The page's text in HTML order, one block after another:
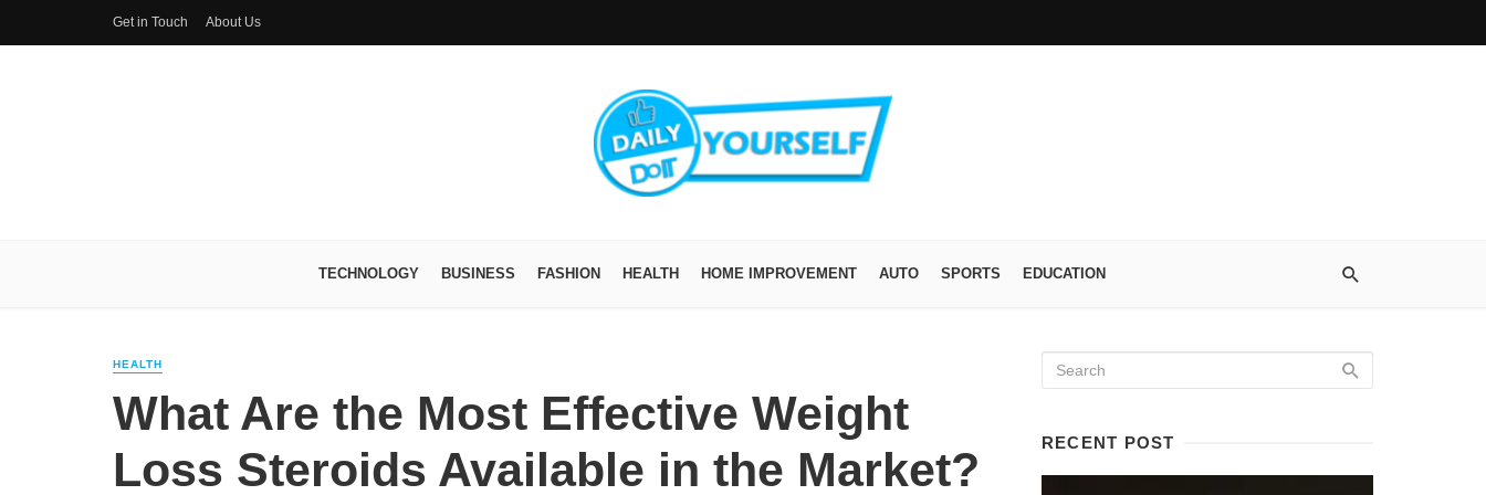
Get in Touch About Us
TECHNOLOGY BUSINESS FASHION HEALTH HOME IMPROVEMENT AUTO SPORTS EDUCATION
HEALTH
What Are the Most Effective Weight
Loss Steroids Available in the Market?
RECENT POST